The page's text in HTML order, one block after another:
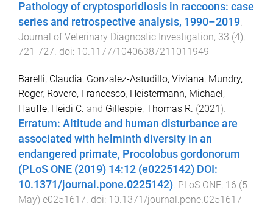
Pathology of cryptosporidiosis in raccoons: case
series and retrospective analysis, 1990–2019.
Journal of Veterinary Diagnostic Investigation, 33 (4),
721 -727. doi: 10.1177/10406387211011949
Barelli, Claudia, Gonzalez-Astudillo, Viviana, Mundry,
Roger, Rovero, Francesco, Heistermann, Michael,
Hauffe, Heidi C. and Gillespie, Thomas R. (2021).
Erratum: Altitude and human disturbance are
associated with helminth diversity in an
endangered primate, Procolobus gordonorum
(PLoS ONE (2019) 14:12 (e0225142) DOI:
10.1371/journal.pone.0225142). PLoS ONE, 16 (5
May) e0251617. doi: 10.1371/journal.pone.0251617